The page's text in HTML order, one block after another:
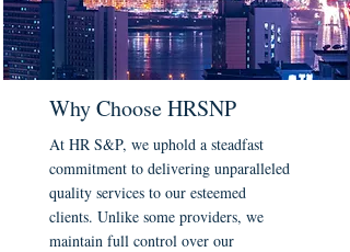
Why Choose HRSNP
At HR S&P, we uphold a steadfast
commitment to delivering unparalleled
quality services to our esteemed
clients. Unlike some providers, we
maintain full control over our